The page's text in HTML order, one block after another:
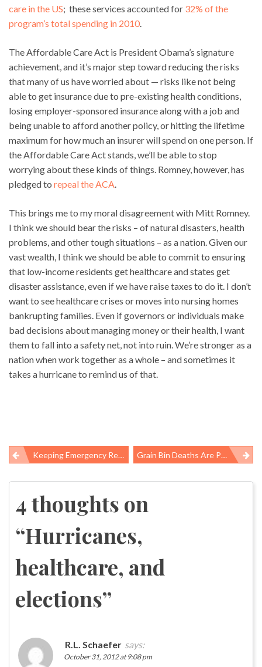
care in the US; these services accounted for 32% of the
program’s total spending in 2010
The Affordable Care Act is President Obama’s signature
achievement, and it’s major step toward reducing the risks
that many of us have worried about — risks like not being
able to get insurance due to pre-existing health conditions,
losing employer-sponsored insurance along with a job and
being unable to afford another policy, or hitting the lifetime
maximum for how much an insurer will spend on one person. If
the Affordable Care Act stands, we’ll be able to stop
worrying about these kinds of things. Romney, however, has
pledged to repeal the ACA
This brings me to my moral disagreement with Mitt Romney.
I think we should bear the risks – of natural disasters, health
problems, and other tough situations – as a nation. Given our
vast wealth, I think we should be able to commit to ensuring
that low-income residents get healthcare and states get
disaster assistance, even if we have raise taxes to do it. I don’t
want to see healthcare crises or moves into nursing homes
bankrupting families. Even if governors or individuals make
bad decisions about managing money or their health, I want
them to fall into a safety net, not into ruin. We’re stronger as a
nation when work together as a whole – and sometimes it
takes a hurricane to remind us of that.
Post
navigation
Keeping Emergency Responders Safe And Healthy Grain Bin Deaths Are Preventable But Keep Happening
4 thoughts on
“Hurricanes,
healthcare, and
elections”
R.L. Schaefer says:
October 31, 2012 at 9:08 pm